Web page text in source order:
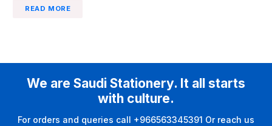
READ MORE
We are Saudi Stationery. It all starts
with culture.
For orders and queries call +966563345391 Or reach us